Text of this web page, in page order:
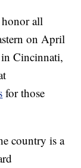
all
on April
Cincinnati,
for those
country is a